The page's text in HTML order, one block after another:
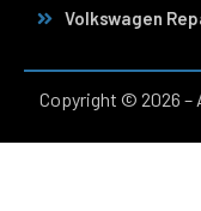
Volkswagen
Copyright © 2026 –